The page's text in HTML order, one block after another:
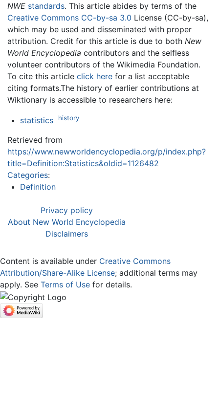
NWE standards. This article abides by terms of the
Creative Commons CC-by-sa 3.0 License (CC-by-sa),
which may be used and disseminated with proper
attribution. Credit for this article is due to both New
World Encyclopedia contributors and the selfless
volunteer contributors of the Wikimedia Foundation.
To cite this article click here for a list acceptable
citing formats.The history of earlier contributions at
Wiktionary is accessible to researchers here:
statistics history
Retrieved from
https://www.newworldencyclopedia.org/p/index.php?
title=Definition:Statistics&oldid=1126482
Categories:
Definition
Privacy policy
About New World Encyclopedia
Disclaimers
Content is available under Creative Commons
Attribution/Share-Alike License; additional terms may
apply. See Terms of Use for details.